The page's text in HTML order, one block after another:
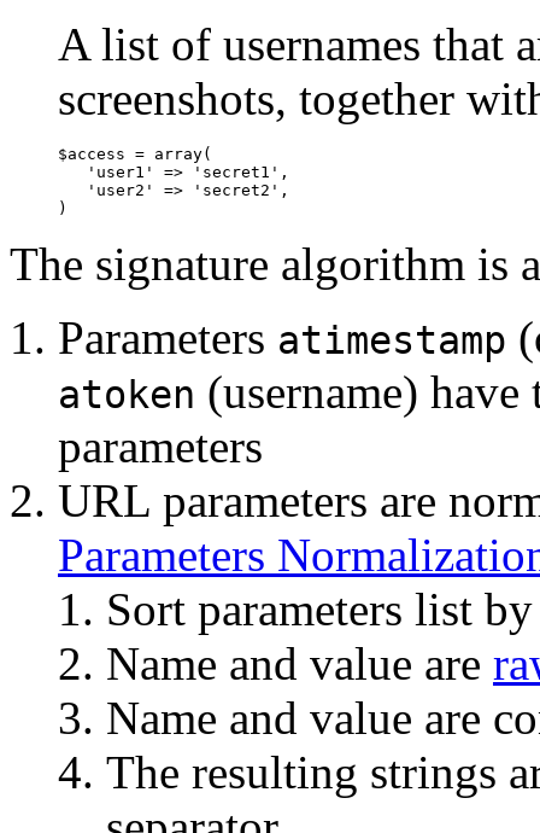
A list of usernames that
screenshots, together
$access = array(
   'user1' => 'secret1',
   'user2' => 'secret2',
The signature algorithm is
Parameters atimestamp
atoken (username)
parameters
URL parameters are
Parameters
Sort parameters list
Name and value are
Name and value are
The resulting strings